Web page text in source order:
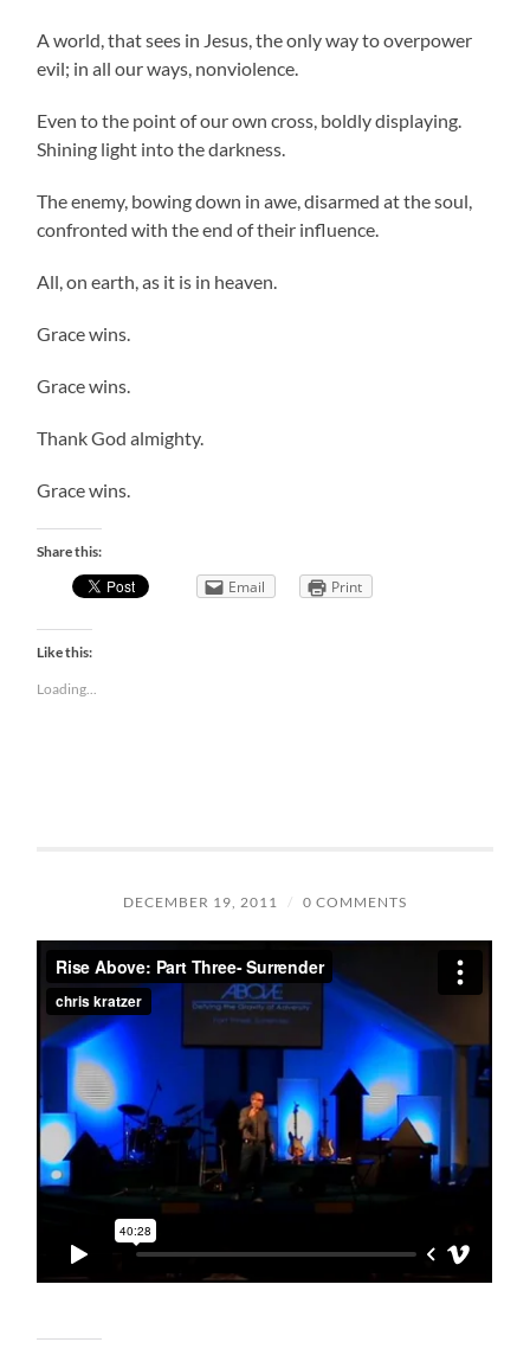
A world, that sees in Jesus, the only way to overpower
evil; in all our ways, nonviolence.
Even to the point of our own cross, boldly displaying.
Shining light into the darkness.
The enemy, bowing down in awe, disarmed at the soul,
confronted with the end of their influence.
All, on earth, as it is in heaven.
Grace wins.
Grace wins.
Thank God almighty.
Grace wins.
Share this:
Email Print
Like this:
Loading...
DECEMBER 19, 2011 / 0 COMMENTS